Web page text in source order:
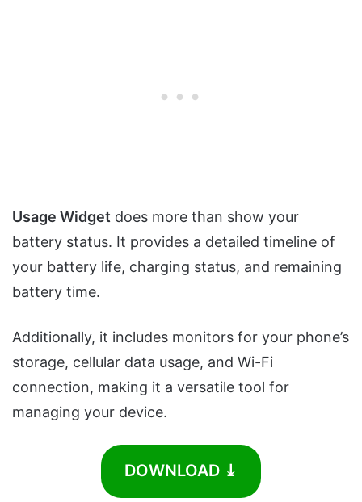
Usage Widget does more than show your
battery status. It provides a detailed timeline of
your battery life, charging status, and remaining
battery time.
Additionally, it includes monitors for your phone’s
storage, cellular data usage, and Wi-Fi
connection, making it a versatile tool for
managing your device.
DOWNLOAD ⤓